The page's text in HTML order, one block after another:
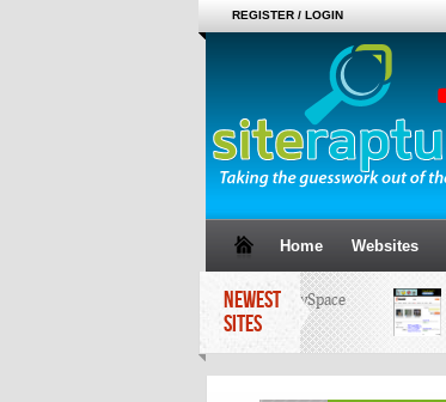
REGISTER / LOGIN
Home Websites
NEWEST
SITES
MySpace